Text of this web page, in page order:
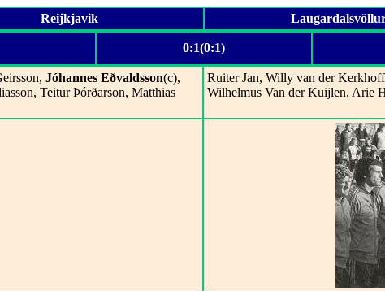
Reijkjavik
0:1(0:1)
Jóhannes Eðvaldsson(c),
Teitur Þórðarson, Matthias
Ruiter Jan, Willy van der
Wilhelmus Van der Kuijlen, Arie